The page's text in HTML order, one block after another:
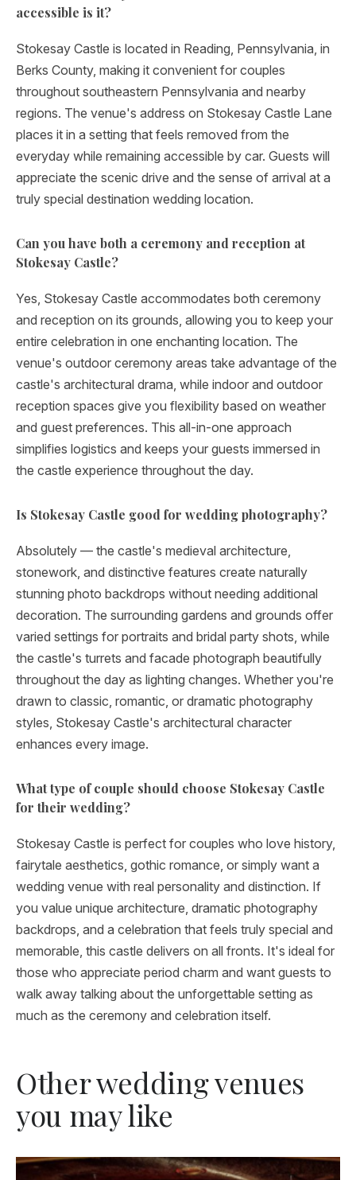
accessible is it?
Stokesay Castle is located in Reading, Pennsylvania, in
Berks County, making it convenient for couples
throughout southeastern Pennsylvania and nearby
regions. The venue's address on Stokesay Castle Lane
places it in a setting that feels removed from the
everyday while remaining accessible by car. Guests will
appreciate the scenic drive and the sense of arrival at a
truly special destination wedding location.
Can you have both a ceremony and reception at
Stokesay Castle?
Yes, Stokesay Castle accommodates both ceremony
and reception on its grounds, allowing you to keep your
entire celebration in one enchanting location. The
venue's outdoor ceremony areas take advantage of the
castle's architectural drama, while indoor and outdoor
reception spaces give you flexibility based on weather
and guest preferences. This all-in-one approach
simplifies logistics and keeps your guests immersed in
the castle experience throughout the day.
Is Stokesay Castle good for wedding photography?
Absolutely — the castle's medieval architecture,
stonework, and distinctive features create naturally
stunning photo backdrops without needing additional
decoration. The surrounding gardens and grounds offer
varied settings for portraits and bridal party shots, while
the castle's turrets and facade photograph beautifully
throughout the day as lighting changes. Whether you're
drawn to classic, romantic, or dramatic photography
styles, Stokesay Castle's architectural character
enhances every image.
What type of couple should choose Stokesay Castle
for their wedding?
Stokesay Castle is perfect for couples who love history,
fairytale aesthetics, gothic romance, or simply want a
wedding venue with real personality and distinction. If
you value unique architecture, dramatic photography
backdrops, and a celebration that feels truly special and
memorable, this castle delivers on all fronts. It's ideal for
those who appreciate period charm and want guests to
walk away talking about the unforgettable setting as
much as the ceremony and celebration itself.
Other wedding venues
you may like